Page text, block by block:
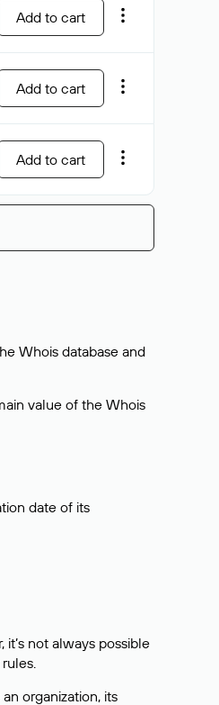
Add to cart
Add to cart
Add to cart
Whois database and
value of the Whois
date of its
not always possible
organization, its